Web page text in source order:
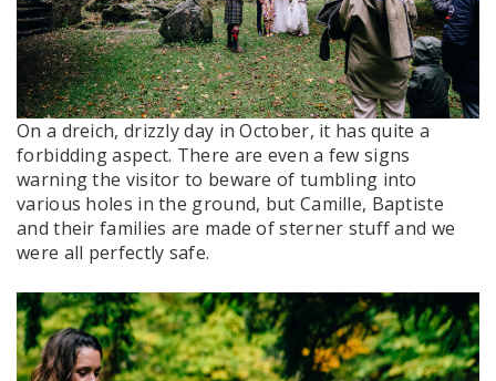
On a dreich, drizzly day in October, it has quite a
forbidding aspect. There are even a few signs
warning the visitor to beware of tumbling into
various holes in the ground, but Camille, Baptiste
and their families are made of sterner stuff and we
were all perfectly safe.